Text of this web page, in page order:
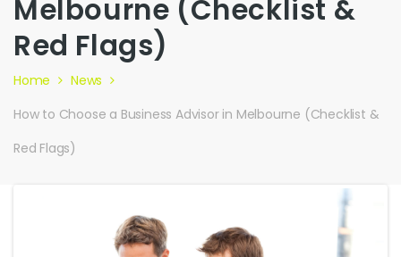
Melbourne (Checklist &
Red Flags)
Home
News
How to Choose a Business Advisor in Melbourne (Checklist &
Red Flags)